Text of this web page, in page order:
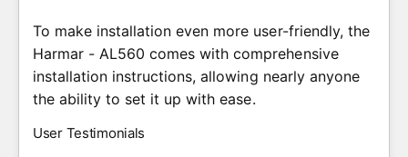
To make installation even more user-friendly, the
Harmar - AL560 comes with comprehensive
installation instructions, allowing nearly anyone
the ability to set it up with ease.
User Testimonials